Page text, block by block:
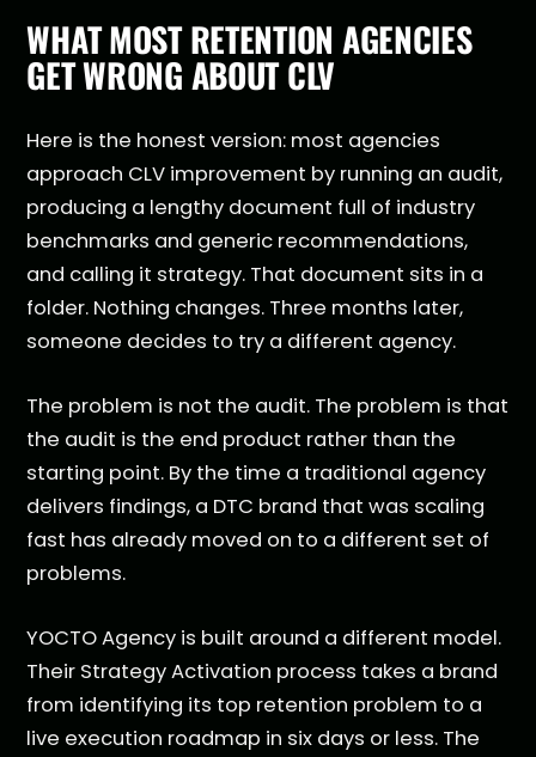
WHAT MOST RETENTION AGENCIES
GET WRONG ABOUT CLV
Here is the honest version: most agencies
approach CLV improvement by running an audit,
producing a lengthy document full of industry
benchmarks and generic recommendations,
and calling it strategy. That document sits in a
folder. Nothing changes. Three months later,
someone decides to try a different agency.
The problem is not the audit. The problem is that
the audit is the end product rather than the
starting point. By the time a traditional agency
delivers findings, a DTC brand that was scaling
fast has already moved on to a different set of
problems.
YOCTO Agency is built around a different model.
Their Strategy Activation process takes a brand
from identifying its top retention problem to a
live execution roadmap in six days or less. The